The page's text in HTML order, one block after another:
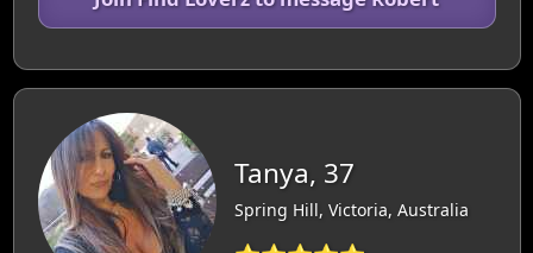
Tanya, 37
Spring Hill, Victoria, Australia